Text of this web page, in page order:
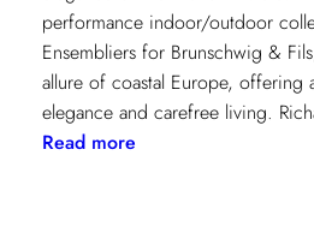
performance indoor/outdoor
Ensembliers for Brunschwig &
allure of coastal Europe,
elegance and carefree living.
Read more: